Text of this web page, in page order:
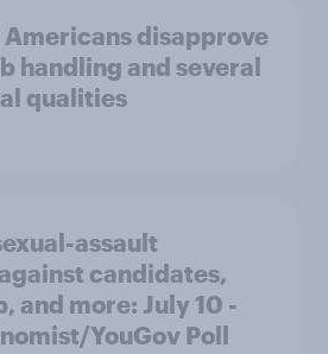
disapprove
handling and several
qualities
assault
candidates,
and more: July 10 -
YouGov Poll